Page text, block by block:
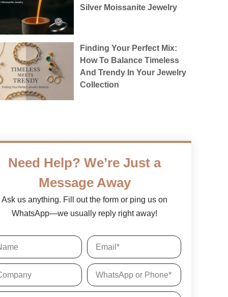
Silver Moissanite Jewelry
Finding Your Perfect Mix:
How To Balance Timeless
And Trendy In Your Jewelry
Collection
Need Help? We’re Just a
Message Away
Ask us anything. Fill out the form or ping us on
WhatsApp—we usually reply right away!